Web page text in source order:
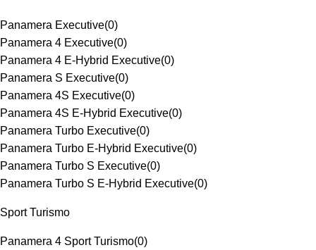
Panamera Executive(0)
Panamera 4 Executive(0)
Panamera 4 E-Hybrid Executive(0)
Panamera S Executive(0)
Panamera 4S Executive(0)
Panamera 4S E-Hybrid Executive(0)
Panamera Turbo Executive(0)
Panamera Turbo E-Hybrid Executive(0)
Panamera Turbo S Executive(0)
Panamera Turbo S E-Hybrid Executive(0)
Sport Turismo
Panamera 4 Sport Turismo(0)